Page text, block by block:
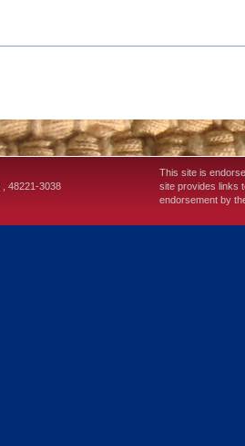
48221-3038
This site is
site provides links
endorsement by